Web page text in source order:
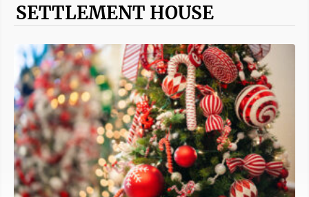
SETTLEMENT HOUSE